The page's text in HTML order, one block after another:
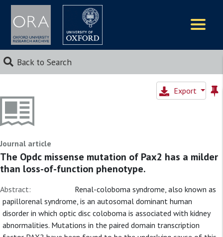
Back to Search
Export
Journal article
The Opdc missense mutation of Pax2 has a milder
than loss-of-function phenotype.
Abstract:
Renal-coloboma syndrome, also known as
papillorenal syndrome, is an autosomal dominant human
disorder in which optic disc coloboma is associated with kidney
abnormalities. Mutations in the paired domain transcription